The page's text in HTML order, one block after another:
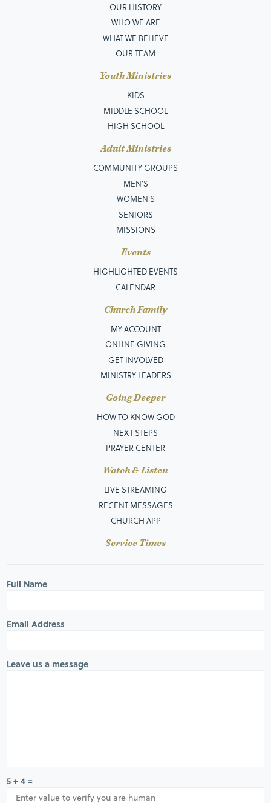
OUR HISTORY
WHO WE ARE
WHAT WE BELIEVE
OUR TEAM
Youth Ministries
KIDS
MIDDLE SCHOOL
HIGH SCHOOL
Adult Ministries
COMMUNITY GROUPS
MEN’S
WOMEN'S
SENIORS
MISSIONS
Events
HIGHLIGHTED EVENTS
CALENDAR
Church Family
MY ACCOUNT
ONLINE GIVING
GET INVOLVED
MINISTRY LEADERS
Going Deeper
HOW TO KNOW GOD
NEXT STEPS
PRAYER CENTER
Watch & Listen
LIVE STREAMING
RECENT MESSAGES
CHURCH APP
Service Times
Full Name
Email Address
Leave us a message
5 + 4 =